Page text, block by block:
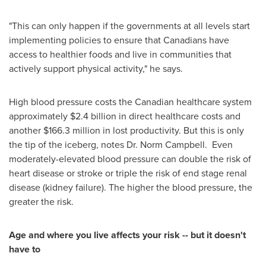
"This can only happen if the governments at all levels start
implementing policies to ensure that Canadians have
access to healthier foods and live in communities that
actively support physical activity," he says.
High blood pressure costs the Canadian healthcare system
approximately $2.4 billion in direct healthcare costs and
another $166.3 million in lost productivity. But this is only
the tip of the iceberg, notes Dr. Norm Campbell. Even
moderately-elevated blood pressure can double the risk of
heart disease or stroke or triple the risk of end stage renal
disease (kidney failure). The higher the blood pressure, the
greater the risk.
Age and where you live affects your risk -- but it doesn't
have to